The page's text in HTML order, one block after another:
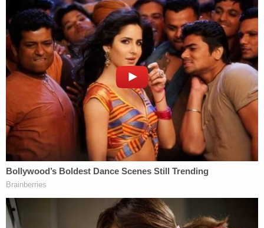
the second voice calls out: "Will we gross you out
enough for you to move over a space?"
"No, I'm not gonna move over," she replies.
Another jump cut shows the woman directly
addressing the camera again.
She says: "I don't give a fuck that y'all are faggots."
The man filming then says he has videos of her
spouting the homophobic slurs referenced above.
"Right now y'all are faggots," she replies